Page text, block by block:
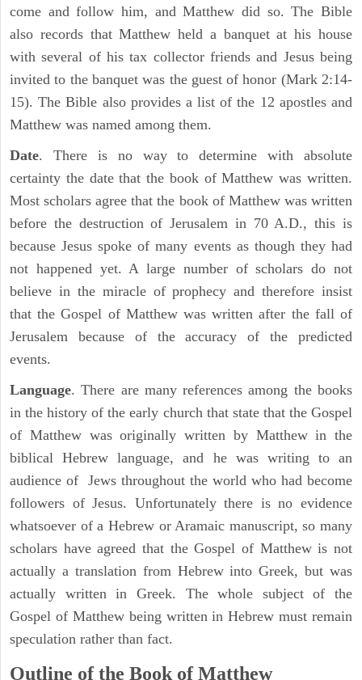
come and follow him, and Matthew did so. The Bible
also records that Matthew held a banquet at his house
with several of his tax collector friends and Jesus being
invited to the banquet was the guest of honor (Mark 2:14-
15). The Bible also provides a list of the 12 apostles and
Matthew was named among them.
Date. There is no way to determine with absolute
certainty the date that the book of Matthew was written.
Most scholars agree that the book of Matthew was written
before the destruction of Jerusalem in 70 A.D., this is
because Jesus spoke of many events as though they had
not happened yet. A large number of scholars do not
believe in the miracle of prophecy and therefore insist
that the Gospel of Matthew was written after the fall of
Jerusalem because of the accuracy of the predicted
events.
Language. There are many references among the books
in the history of the early church that state that the Gospel
of Matthew was originally written by Matthew in the
biblical Hebrew language, and he was writing to an
audience of Jews throughout the world who had become
followers of Jesus. Unfortunately there is no evidence
whatsoever of a Hebrew or Aramaic manuscript, so many
scholars have agreed that the Gospel of Matthew is not
actually a translation from Hebrew into Greek, but was
actually written in Greek. The whole subject of the
Gospel of Matthew being written in Hebrew must remain
speculation rather than fact.
Outline of the Book of Matthew